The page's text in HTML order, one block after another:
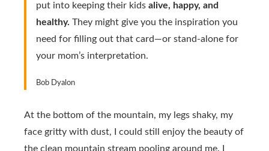
put into keeping their kids alive, happy, and
healthy. They might give you the inspiration you
need for filling out that card—or stand-alone for
your mom’s interpretation.
Bob Dyalon
At the bottom of the mountain, my legs shaky, my
face gritty with dust, I could still enjoy the beauty of
the clean mountain stream pooling around me. I